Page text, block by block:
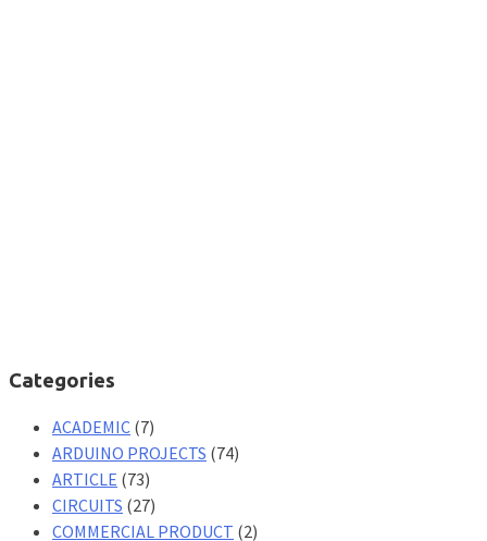
Categories
ACADEMIC (7)
ARDUINO PROJECTS (74)
ARTICLE (73)
CIRCUITS (27)
COMMERCIAL PRODUCT (2)